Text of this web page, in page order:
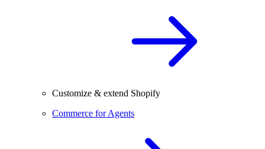
Customize & extend Shopify
Commerce for Agents